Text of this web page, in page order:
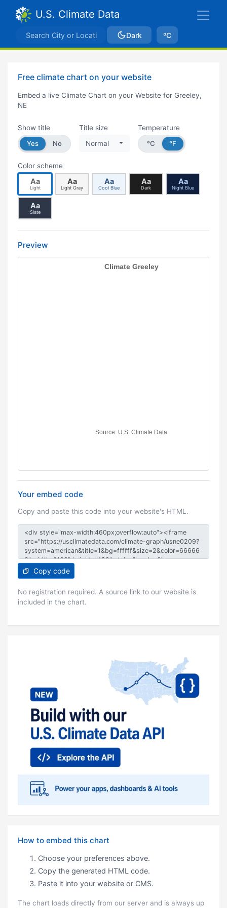
U.S. Climate Data
Dark ºC
Free climate chart on your website
Embed a live Climate Chart on your Website for Greeley,
NE
Show title
Yes
No
Title size
Normal
Temperature
°C
°F
Color scheme
Aa
Light
Aa
Light Gray
Aa
Cool Blue
Aa
Dark
Aa
Night Blue
Aa
Slate
Preview
Your embed code
Copy and paste this code into your website's HTML.
Copy code
No registration required. A source link to our website is
included in the chart.
How to embed this chart
Choose your preferences above.
Copy the generated HTML code.
Paste it into your website or CMS.
The chart loads directly from our server and is always up